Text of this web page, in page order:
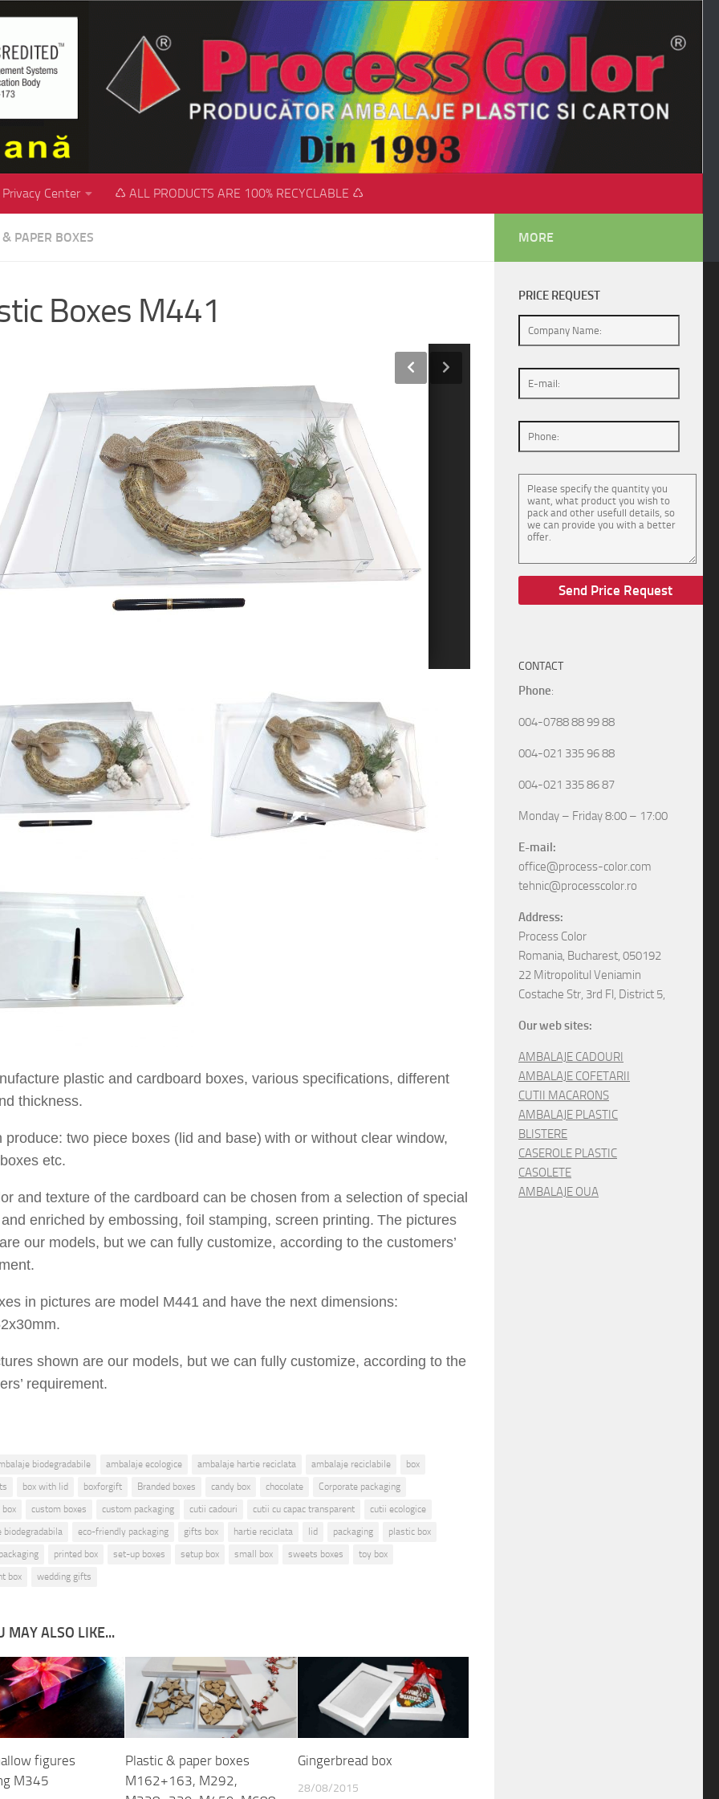
Privacy Center ♺ ALL PRODUCTS ARE 100% RECYCLABLE ♺
& PAPER BOXES
Boxes M441
plastic and cardboard boxes, various specifications, different
thickness.
produce: two piece boxes (lid and base) with or without clear window,
boxes etc.
and texture of the cardboard can be chosen from a selection of special
and enriched by embossing, foil stamping, screen printing. The pictures
our models, but we can fully customize, according to the customers’
in pictures are model M441 and have the next dimensions:
mm.
shown are our models, but we can fully customize, according to the
requirement.
biodegradabile ambalaje ecologice ambalaje hartie reciclata ambalaje reciclabile
box
box with lid boxforgift Branded boxes candy box chocolate
Corporate packaging
custom boxes custom packaging cutii cadouri cutii cu capac transparent
cutii ecologice
biodegradabila
eco-friendly packaging gifts box hartie reciclata lid packaging
plastic box
printed box set-up boxes setup box small box sweets boxes
toy box
box
wedding gifts
MAY ALSO LIKE...
figures
M345
Plastic & paper boxes
M162+163, M292,
Gingerbread box
28/08/2015
MORE
PRICE REQUEST
CONTACT
Phone:
004-0788 88 99 88
004-021 335 96 88
004-021 335 86 87
Monday – Friday 8:00 – 17:00
E-mail:
office@process-color.com
tehnic@processcolor.ro
Address:
Process Color
Romania, Bucharest, 050192
22 Mitropolitul Veniamin
Costache Str, 3rd Fl, District 5,
Our web sites:
AMBALAJE CADOURI
AMBALAJE COFETARII
CUTII MACARONS
AMBALAJE PLASTIC
BLISTERE
CASEROLE PLASTIC
CASOLETE
AMBALAJE OUA